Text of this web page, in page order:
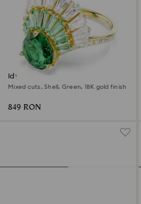
Idyllia ring
Mixed cuts, Shell, Green, 18K gold finish
849 RON